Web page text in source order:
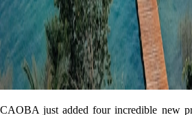
CAOBA just added four incredible new